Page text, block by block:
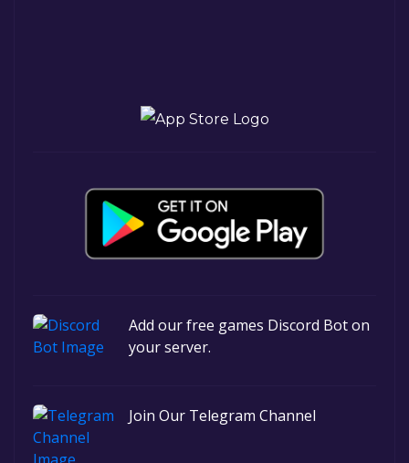
Add our free games Discord Bot on
your server.
Join Our Telegram Channel